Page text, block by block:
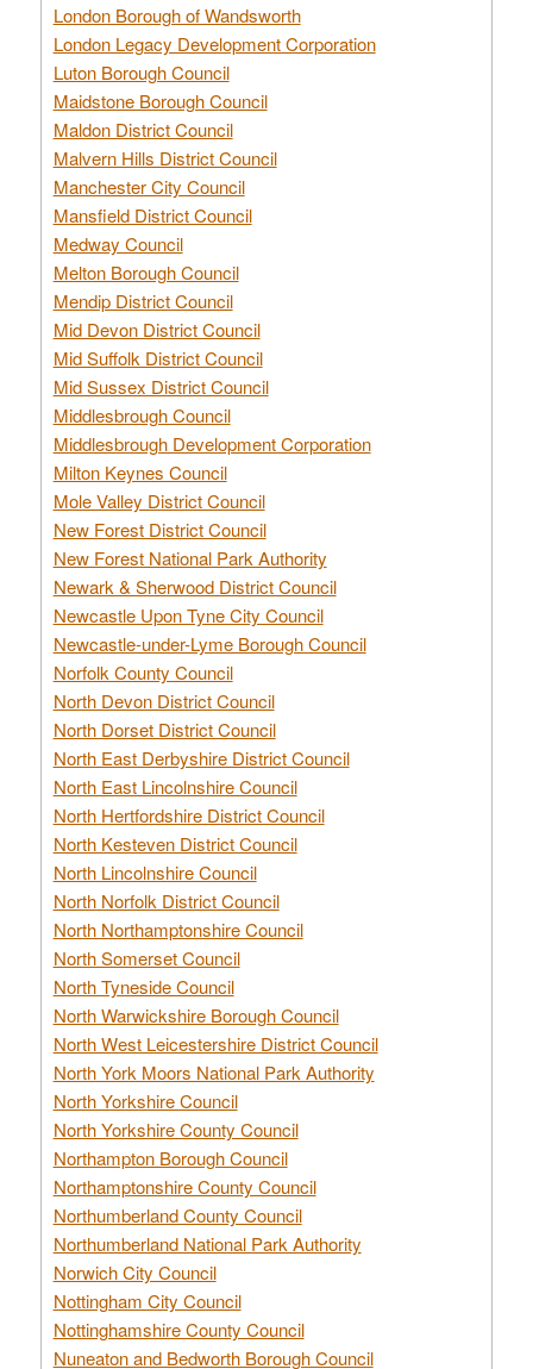
London Borough of Wandsworth
London Legacy Development Corporation
Luton Borough Council
Maidstone Borough Council
Maldon District Council
Malvern Hills District Council
Manchester City Council
Mansfield District Council
Medway Council
Melton Borough Council
Mendip District Council
Mid Devon District Council
Mid Suffolk District Council
Mid Sussex District Council
Middlesbrough Council
Middlesbrough Development Corporation
Milton Keynes Council
Mole Valley District Council
New Forest District Council
New Forest National Park Authority
Newark & Sherwood District Council
Newcastle Upon Tyne City Council
Newcastle-under-Lyme Borough Council
Norfolk County Council
North Devon District Council
North Dorset District Council
North East Derbyshire District Council
North East Lincolnshire Council
North Hertfordshire District Council
North Kesteven District Council
North Lincolnshire Council
North Norfolk District Council
North Northamptonshire Council
North Somerset Council
North Tyneside Council
North Warwickshire Borough Council
North West Leicestershire District Council
North York Moors National Park Authority
North Yorkshire Council
North Yorkshire County Council
Northampton Borough Council
Northamptonshire County Council
Northumberland County Council
Northumberland National Park Authority
Norwich City Council
Nottingham City Council
Nottinghamshire County Council
Nuneaton and Bedworth Borough Council